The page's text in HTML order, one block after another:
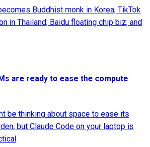
Buddhist monk in Korea; TikTok
in Thailand; Baidu floating chip biz; and
are ready to ease the compute
be thinking about space to ease its
but Claude Code on your laptop is